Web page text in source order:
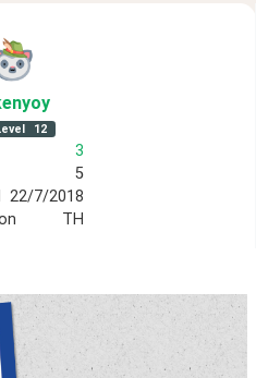
12
3
5
22/7/2018
TH